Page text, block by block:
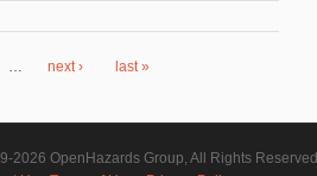
… next › last »
2026 OpenHazards Group, All Rights Reserved